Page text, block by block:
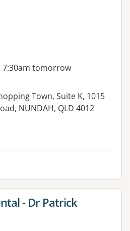
7:30am tomorrow
Town, Suite K, 1015
NUNDAH, QLD 4012
for - Dr Patrick